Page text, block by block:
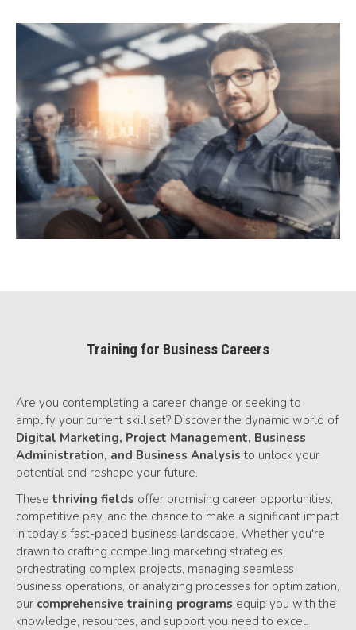
Training for Business Careers
Are you contemplating a career change or seeking to
amplify your current skill set? Discover the dynamic world of
Digital Marketing, Project Management, Business
Administration, and Business Analysis to unlock your
potential and reshape your future.
These thriving fields offer promising career opportunities,
competitive pay, and the chance to make a significant impact
in today's fast-paced business landscape. Whether you're
drawn to crafting compelling marketing strategies,
orchestrating complex projects, managing seamless
business operations, or analyzing processes for optimization,
our comprehensive training programs equip you with the
knowledge, resources, and support you need to excel.